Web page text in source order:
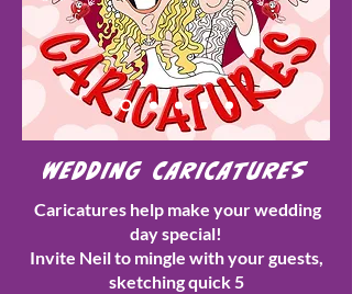
WEDDING CARICATURES
Caricatures help make your wedding
day special!
Invite Neil to mingle with your guests,
sketching quick 5